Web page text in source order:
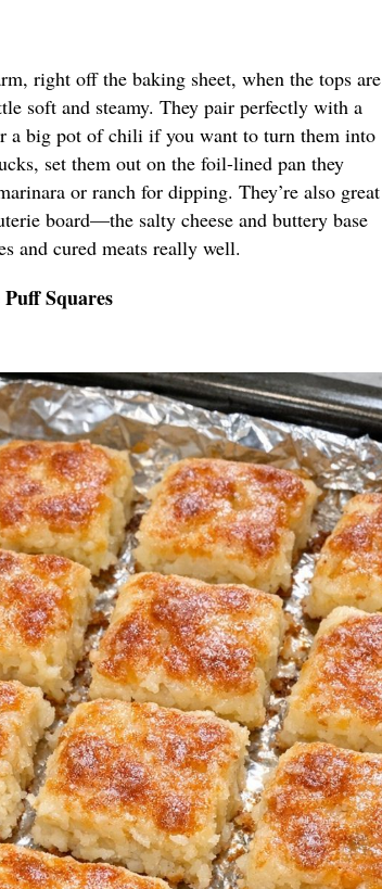
right off the baking sheet, when the tops are
soft and steamy. They pair perfectly with a
a big pot of chili if you want to turn them into
set them out on the foil-lined pan they
or ranch for dipping. They’re also great
board—the salty cheese and buttery base
and cured meats really well.
Squares